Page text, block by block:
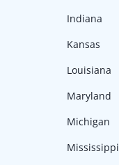
Indiana
Kansas
Louisiana
Maryland
Michigan
Mississippi